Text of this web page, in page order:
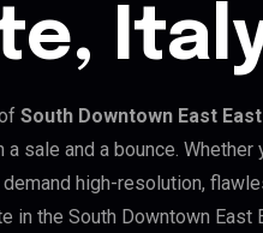
South Downtown East
sale and a bounce. Whether
high-resolution,
in the South Downtown East